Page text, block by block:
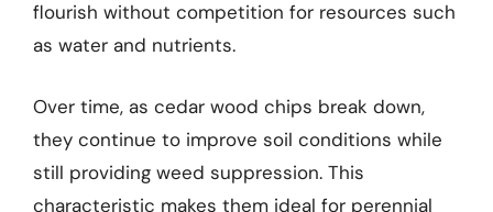
flourish without competition for resources such
as water and nutrients.
Over time, as cedar wood chips break down,
they continue to improve soil conditions while
still providing weed suppression. This
characteristic makes them ideal for perennial